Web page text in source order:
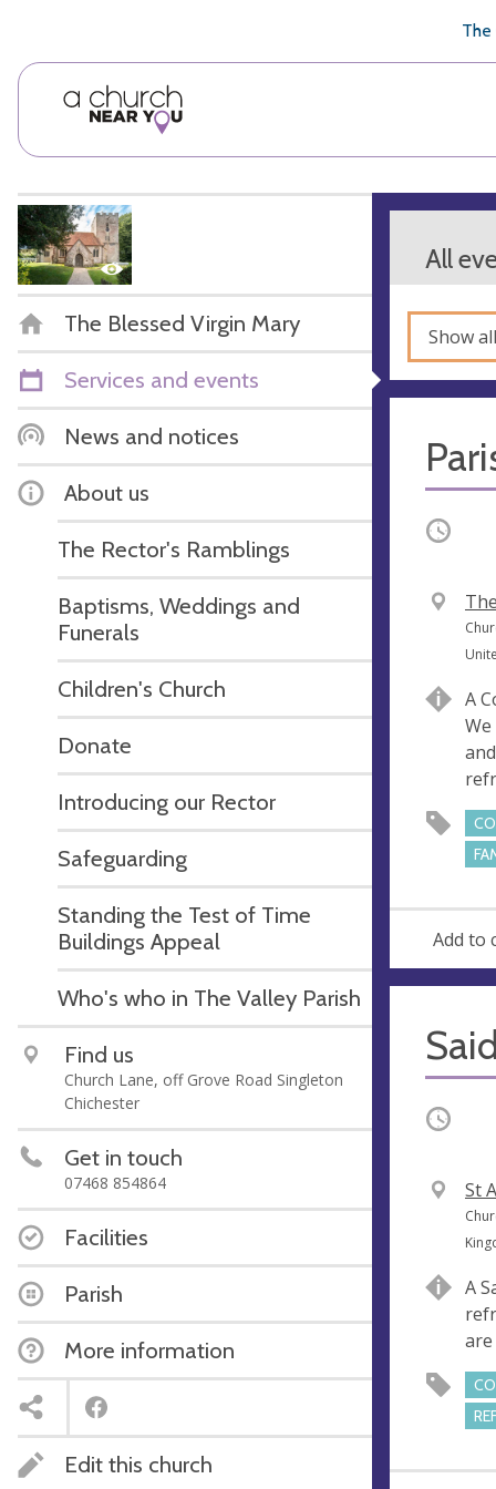
The
The Blessed Virgin Mary
Services and events
News and notices
About us
The Rector's Ramblings
Baptisms, Weddings and
Funerals
Children's Church
Donate
Introducing our Rector
Safeguarding
Standing the Test of Time
Buildings Appeal
Who's who in The Valley Parish
Find us
Church Lane, off Grove Road Singleton
Chichester
Get in touch
07468 854864
Facilities
Parish
More information
Edit this church
All
Show
Occurring
V
e
n
e
A
d
r
e
s
s
A
Add to
Occurring
V
e
n
e
St
A
d
r
e
s
s
A